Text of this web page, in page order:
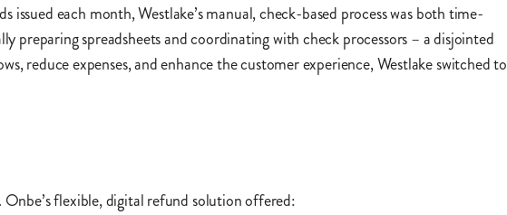
each month, Westlake’s manual, check-based process was both time-
preparing spreadsheets and coordinating with check processors – a disjointed
reduce expenses, and enhance the customer experience, Westlake switched to
flexible, digital refund solution offered: